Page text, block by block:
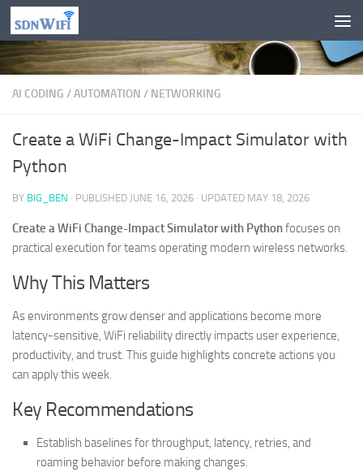
Skip to content
AI CODING /AUTOMATION / NETWORKING
Create a WiFi Change-Impact Simulator with
Python
BY BIG_BEN · PUBLISHED JUNE 16, 2026 · UPDATED MAY 18, 2026
Create a WiFi Change-Impact Simulator with Pythonfocuses on
practical execution for teams operating modern wireless networks.
Why This Matters
As environments grow denser and applications become more
latency-sensitive, WiFi reliability directly impacts user experience,
productivity, and trust. This guide highlights concrete actions you
can apply this week.
Key Recommendations
Establish baselines for throughput, latency, retries, and
roaming behavior before making changes.